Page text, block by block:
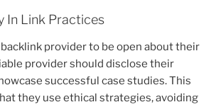
In Link Practices
backlink provider to be open about their
provider should disclose their
successful case studies. This
they use ethical strategies, avoiding